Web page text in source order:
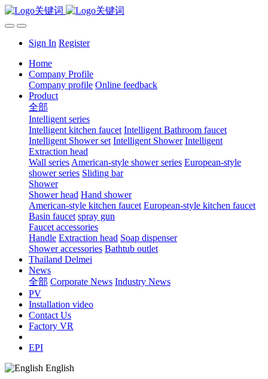
Sign In Register
Home
Company Profile
Company profile Online feedback
Product
全部
Intelligent series
Intelligent kitchen faucet Intelligent Bathroom faucet
Intelligent Shower set Intelligent Shower Intelligent
Extraction head
Wall series American-style shower series European-style
shower series Sliding bar
Shower
Shower head Hand shower
American-style kitchen faucet European-style kitchen faucet
Basin faucet spray gun
Faucet accessories
Handle Extraction head Soap dispenser
Shower accessories Bathtub outlet
Thailand Delmei
News
全部 Corporate News Industry News
PV
Installation video
Contact Us
Factory VR
EPI
English